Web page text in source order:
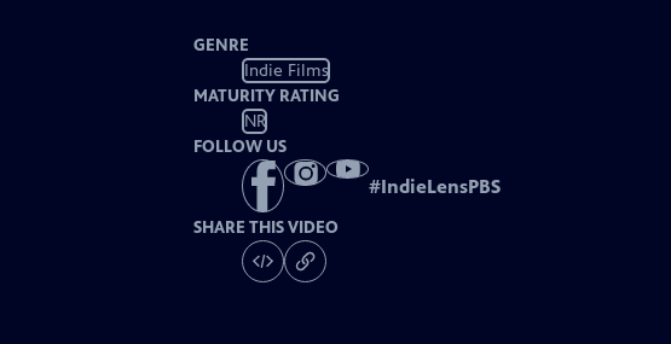
GENRE
Indie Films
MATURITY RATING
NR
FOLLOW US
#IndieLensPBS
SHARE THIS VIDEO